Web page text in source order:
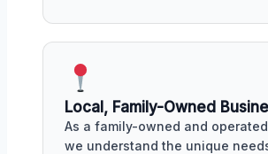
Local, Family-Owned
As a family-owned and
we understand the unique